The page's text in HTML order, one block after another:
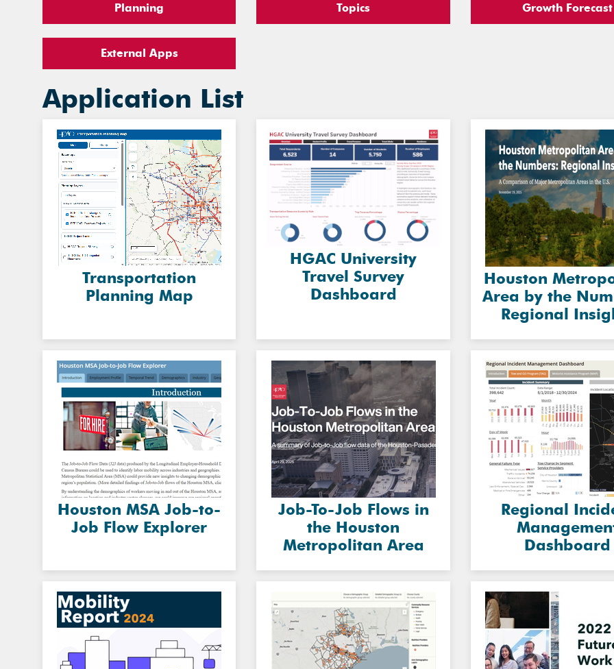
Planning Topics Growth Forecast
External Apps
Application List
Transportation
Planning Map
HGAC University
Travel Survey
Dashboard
Houston
Area by the
Regional
Houston MSA Job-to-
Job Flow Explorer
Job-To-Job Flows in
the Houston
Metropolitan Area
Regional
Dashboard